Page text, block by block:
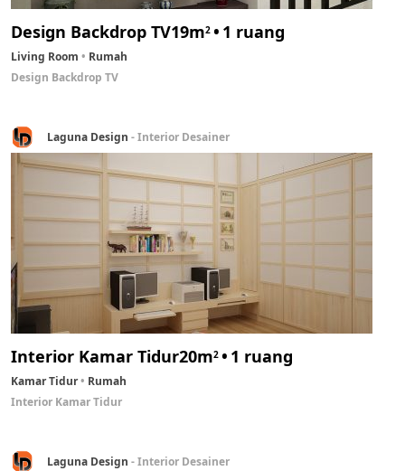
Design Backdrop TV19m2 1 ruang
Living Room
Rumah
Design Backdrop TV
Laguna Design - Interior Desainer
Interior Kamar Tidur20m2 1 ruang
Kamar Tidur
Rumah
Interior Kamar Tidur
Laguna Design - Interior Desainer